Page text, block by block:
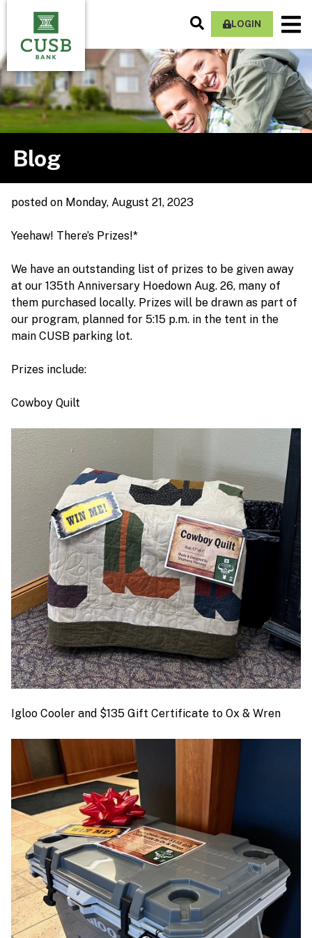
main
content
LOGIN
Search
Site
Blog
posted on Monday, August 21, 2023
Yeehaw! There’s Prizes!*
We have an outstanding list of prizes to be given away
at our 135th Anniversary Hoedown Aug. 26, many of
them purchased locally. Prizes will be drawn as part of
our program, planned for 5:15 p.m. in the tent in the
main CUSB parking lot.
Prizes include:
Cowboy Quilt
Igloo Cooler and $135 Gift Certificate to Ox & Wren